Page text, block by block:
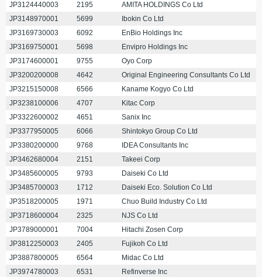
JP3124440003
2195
AMITA HOLDINGS Co Ltd
JP3148970001
5699
Ibokin Co Ltd
JP3169730003
6092
EnBio Holdings Inc
JP3169750001
5698
Envipro Holdings Inc
JP3174600001
9755
Oyo Corp
JP3200200008
4642
Original Engineering Consultants Co Ltd
JP3215150008
6566
Kaname Kogyo Co Ltd
JP3238100006
4707
Kitac Corp
JP3322600002
4651
Sanix Inc
JP3377950005
6066
Shintokyo Group Co Ltd
JP3380200000
9768
IDEA Consultants Inc
JP3462680004
2151
Takeei Corp
JP3485600005
9793
Daiseki Co Ltd
JP3485700003
1712
Daiseki Eco. Solution Co Ltd
JP3518200005
1971
Chuo Build Industry Co Ltd
JP3718600004
2325
NJS Co Ltd
JP3789000001
7004
Hitachi Zosen Corp
JP3812250003
2405
Fujikoh Co Ltd
JP3887800005
6564
Midac Co Ltd
JP3974780003
6531
Refinverse Inc